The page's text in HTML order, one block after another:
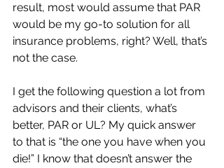
result, most would assume that PAR
would be my go-to solution for all
insurance problems, right? Well, that’s
not the case.
I get the following question a lot from
advisors and their clients, what’s
better, PAR or UL? My quick answer
to that is “the one you have when you
die!” I know that doesn’t answer the